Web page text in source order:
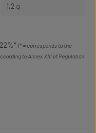
1,2 g
(* = corresponds to the
to Annex XIII of Regulation